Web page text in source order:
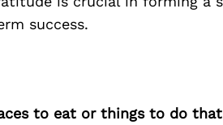
success.
to eat or things to do